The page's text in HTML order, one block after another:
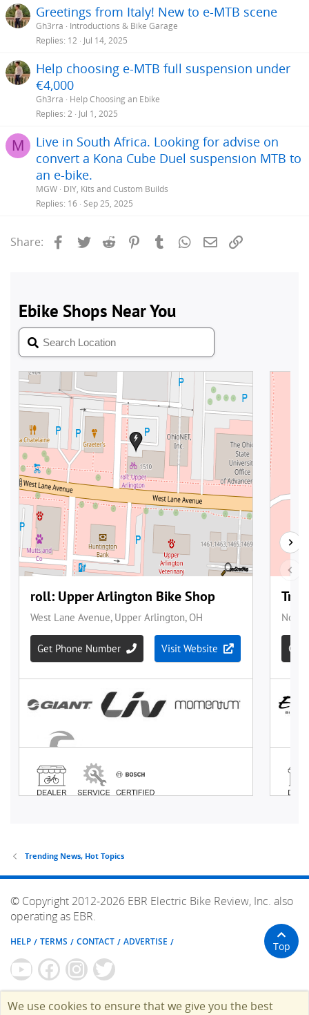
Greetings from Italy! New to e-MTB scene
Gh3rra
Introductions & Bike Garage
Replies 12 Jul 14, 2025
Help choosing e-MTB full suspension under
€4,000
Gh3rra
Help Choosing an Ebike
Replies 2 Jul 1, 2025
M
Live in South Africa. Looking for advise on
convert a Kona Cube Duel suspension MTB to
an e-bike.
MGW DIY, Kits and Custom Builds
Replies 16 Sep 25, 2025
Share: Facebook
Twitter Reddit PinterestTumblrWhatsApp
Email
Trending News, Hot Topics
© Copyright 2012-2026 EBR Electric Bike Review, Inc. also
operating as EBR.
HELP TERMS CONTACT ADVERTISE Top
We use cookies to ensure that we give you the best